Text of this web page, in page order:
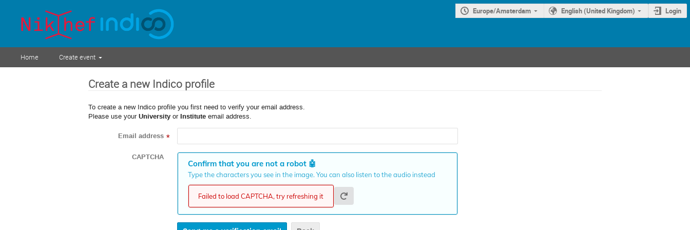
Europe/Amsterdam English (United Kingdom) Login
Home Create event
Create a new Indico profile
To create a new Indico profile you first need to verify your email address.
Please use your University or Institute email address.
Email address *
CAPTCHA
Confirm that you are not a robot🤖
Type the characters you see in the image. You can also listen to the audio instead
Failed to load CAPTCHA, try refreshing it